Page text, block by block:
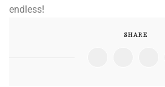
endless!
SHARE